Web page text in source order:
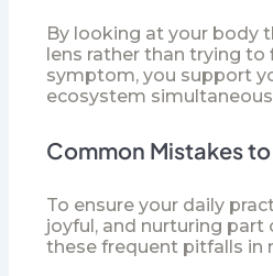
By looking at your body
lens rather than trying to
symptom, you support
ecosystem
Common Mistakes
To ensure your daily
joyful, and nurturing part
these frequent pitfalls in